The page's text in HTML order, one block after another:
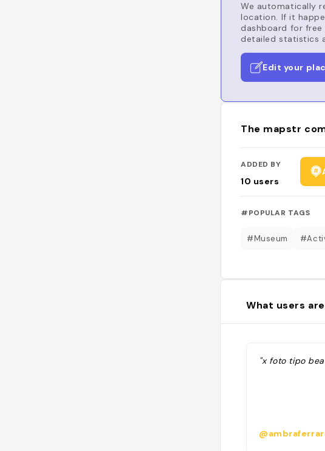
We automatically
location. If it
dashboard for free
detailed statistics
Edit your
The mapstr
ADDED BY
10 users
#POPULAR TAGS
#Museum
What users
"x foto tipo